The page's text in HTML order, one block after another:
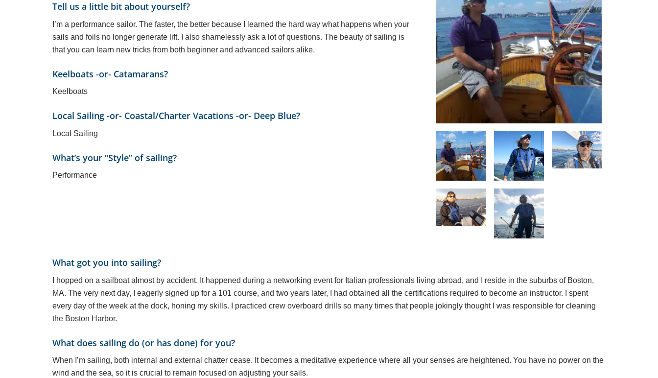
Tell us a little bit about yourself?
I’m a performance sailor. The faster, the better because I learned the hard way what happens when your
sails and foils no longer generate lift. I also shamelessly ask a lot of questions. The beauty of sailing is
that you can learn new tricks from both beginner and advanced sailors alike.
Keelboats -or- Catamarans?
Keelboats
Local Sailing -or- Coastal/Charter Vacations -or- Deep Blue?
Local Sailing
What’s your “Style” of sailing?
Performance
What got you into sailing?
I hopped on a sailboat almost by accident. It happened during a networking event for Italian professionals living abroad, and I reside in the suburbs of Boston,
MA. The very next day, I eagerly signed up for a 101 course, and two years later, I had obtained all the certifications required to become an instructor. I spent
every day of the week at the dock, honing my skills. I practiced crew overboard drills so many times that people jokingly thought I was responsible for cleaning
the Boston Harbor.
What does sailing do (or has done) for you?
When I’m sailing, both internal and external chatter cease. It becomes a meditative experience where all your senses are heightened. You have no power on the
wind and the sea, so it is crucial to remain focused on adjusting your sails.